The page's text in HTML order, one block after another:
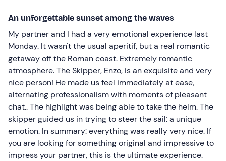
An unforgettable sunset among the waves
My partner and I had a very emotional experience last
Monday. It wasn't the usual aperitif, but a real romantic
getaway off the Roman coast. Extremely romantic
atmosphere. The Skipper, Enzo, is an exquisite and very
nice person! He made us feel immediately at ease,
alternating professionalism with moments of pleasant
chat.. The highlight was being able to take the helm. The
skipper guided us in trying to steer the sail: a unique
emotion. In summary: everything was really very nice. If
you are looking for something original and impressive to
impress your partner, this is the ultimate experience.